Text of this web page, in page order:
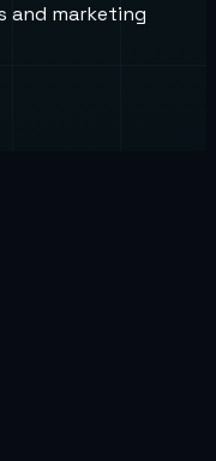
and marketing